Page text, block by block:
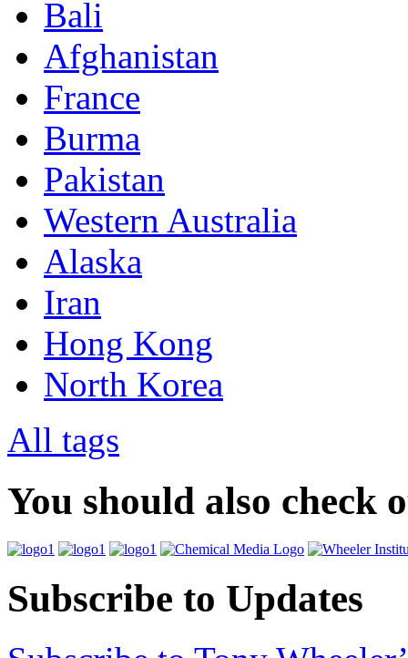
Bali
Afghanistan
France
Burma
Pakistan
Western Australia
Alaska
Iran
Hong Kong
North Korea
All tags
You should also check
Subscribe to Updates